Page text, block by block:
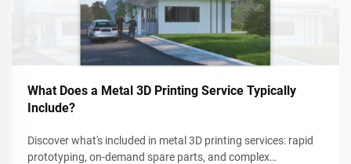
What Does a Metal 3D Printing Service Typically
Include?
Discover what's included in metal 3D printing services: rapid
prototyping, on-demand spare parts, and complex